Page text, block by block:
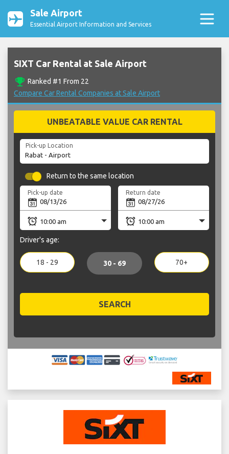
Sale Airport
Essential Airport Information and Services
SIXT Car Rental at Sale Airport
emoji_events Ranked #1 From 22
Compare Car Rental Companies at Sale Airport
UNBEATABLE VALUE CAR RENTAL
Pick-up Location
Return to the same location
Pick-up date Return date
Driver's age:
18 - 29 30 - 69 70+
SEARCH